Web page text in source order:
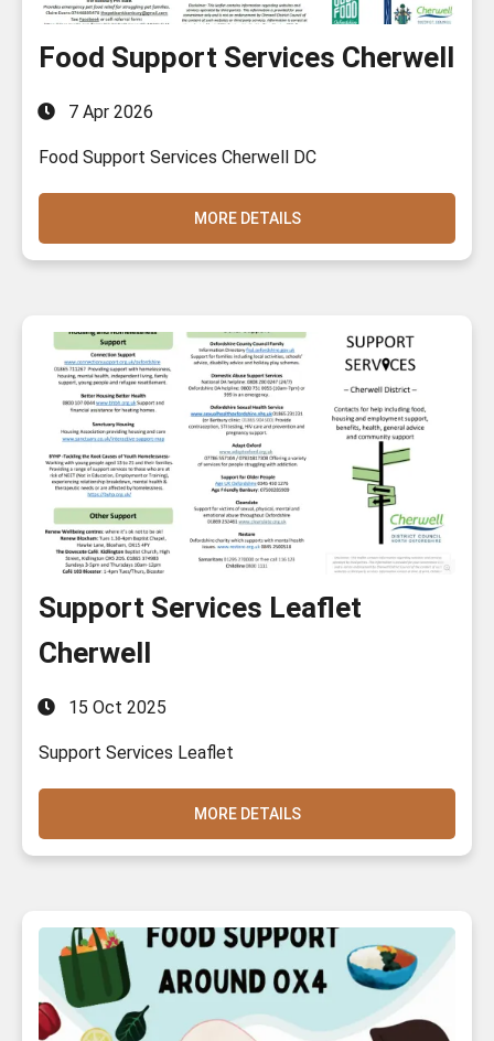
Food Support Services Cherwell
7 Apr 2026
Food Support Services Cherwell DC
MORE DETAILS
Support Services Leaflet
Cherwell
15 Oct 2025
Support Services Leaflet
MORE DETAILS